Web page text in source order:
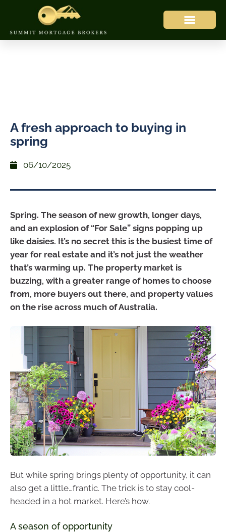
A fresh approach to buying in
spring
06/10/2025
Spring. The season of new growth, longer days,
and an explosion of “For Sale” signs popping up
like daisies. It’s no secret this is the busiest time of
year for real estate and it’s not just the weather
that’s warming up. The property market is
buzzing, with a greater range of homes to choose
from, more buyers out there, and property values
on the rise across much of Australia.
But while spring brings plenty of opportunity, it can
also get a little…frantic. The trick is to stay cool-
headed in a hot market. Here’s how.
A season of opportunity